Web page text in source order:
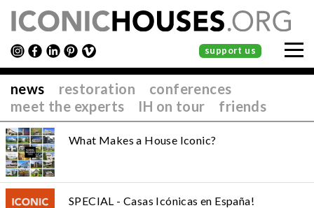
support us
news restoration
conferences
meet the experts
IH on tour friends
What Makes a House Iconic?
SPECIAL - Casas Icónicas en España!